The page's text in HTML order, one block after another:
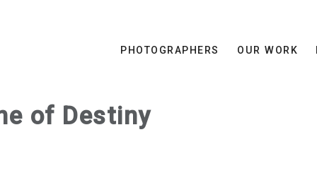
PHOTOGRAPHERS OUR WORK
of Destiny